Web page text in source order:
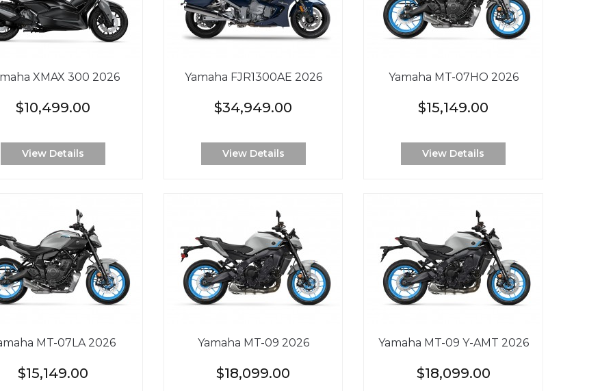
XMAX 300 2026
$10,499.00
View Details
Yamaha FJR1300AE 2026
$34,949.00
View Details
Yamaha MT-07HO 2026
$15,149.00
View Details
MT-07LA 2026
$15,149.00
Yamaha MT-09 2026
$18,099.00
Yamaha MT-09 Y-AMT 2026
$18,099.00